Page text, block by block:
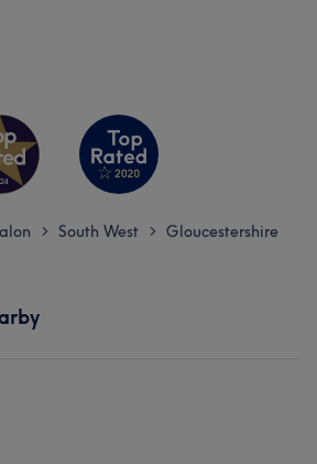
> South West > Gloucestershire